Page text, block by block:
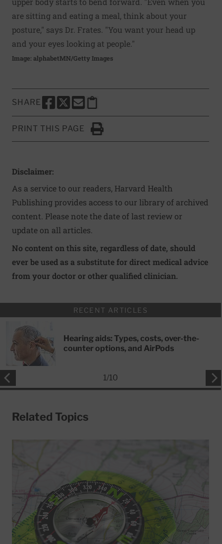
are sitting and eating a meal, think about your
posture," says Dr. Frates. "You want your head up
and your eyes looking at people."
Image: alphabetMN/Getty Images
SHARE
SHARE THIS PAGE TO FACEBOOK
SHARE THIS PAGE TO X
SHARE THIS PAGE VIA EMAIL
Copy this page to clipboard
PRINT THIS PAGE
Click to Print
Disclaimer:
As a service to our readers, Harvard Health
Publishing provides access to our library of archived
content. Please note the date of last review or
update on all articles.
No content on this site, regardless of date, should
ever be used as a substitute for direct medical advice
from your doctor or other qualified clinician.
RECENT ARTICLES
Hearing aids: Types, costs, over-the-
counter options, and AirPods
1/10
Related Topics